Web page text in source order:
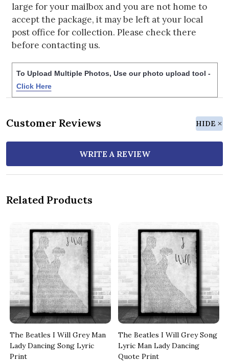
large for your mailbox and you are not home to
accept the package, it may be left at your local
post office for collection. Please check there
before contacting us.
To Upload Multiple Photos, Use our photo upload tool -
Click Here
Customer Reviews HIDE
WRITE A REVIEW
Related Products
The Beatles I Will Grey Man
Lady Dancing Song Lyric
Print
The Beatles I Will Grey Song
Lyric Man Lady Dancing
Quote Print